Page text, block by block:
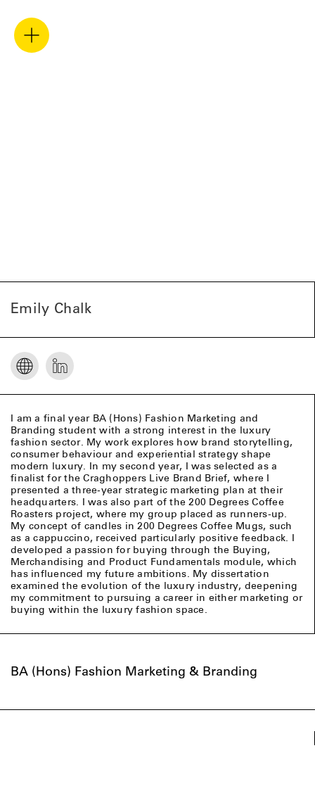
Emily Chalk
I am a final year BA (Hons) Fashion Marketing and
Branding student with a strong interest in the luxury
fashion sector. My work explores how brand storytelling,
consumer behaviour and experiential strategy shape
modern luxury. In my second year, I was selected as a
finalist for the Craghoppers Live Brand Brief, where I
presented a three‑year strategic marketing plan at their
headquarters. I was also part of the 200 Degrees Coffee
Roasters project, where my group placed as runners‑up.
My concept of candles in 200 Degrees Coffee Mugs, such
as a cappuccino, received particularly positive feedback. I
developed a passion for buying through the Buying,
Merchandising and Product Fundamentals module, which
has influenced my future ambitions. My dissertation
examined the evolution of the luxury industry, deepening
my commitment to pursuing a career in either marketing or
buying within the luxury fashion space.
BA (Hons) Fashion Marketing & Branding